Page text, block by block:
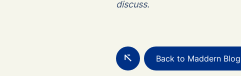
discuss.
Back to Maddern Blog